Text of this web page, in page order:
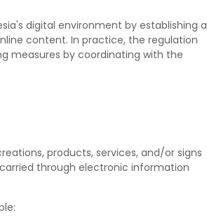
digital environment by establishing a
content. In practice, the regulation
measures by coordinating with the
products, services, and/or signs
through electronic information